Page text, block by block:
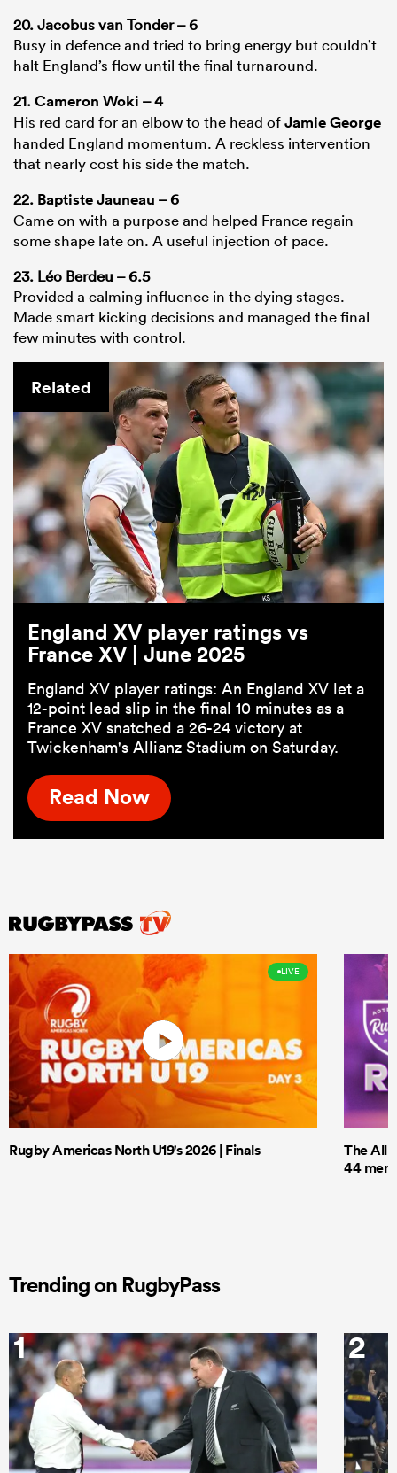
20. Jacobus van Tonder – 6
Busy in defence and tried to bring energy but couldn’t
halt England’s flow until the final turnaround.
21.Cameron Woki – 4
His red card for an elbow to the head ofJamie George
handed England momentum. A reckless intervention
that nearly cost his side the match.
22. Baptiste Jauneau – 6
Came on with a purpose and helped France regain
some shape late on. A useful injection of pace.
23. Léo Berdeu – 6.5
Provided a calming influence in the dying stages.
Made smart kicking decisions and managed the final
few minutes with control.
Related
England XV player ratings vs
France XV | June 2025
England XV player ratings: An England XV let a
12-point lead slip in the final 10 minutes as a
France XV snatched a 26-24 victory at
Twickenham's Allianz Stadium on Saturday.
Read Now
LIVE
Rugby Americas North U19's 2026 | Finals
The All
44 men
Trending on RugbyPass
1 2